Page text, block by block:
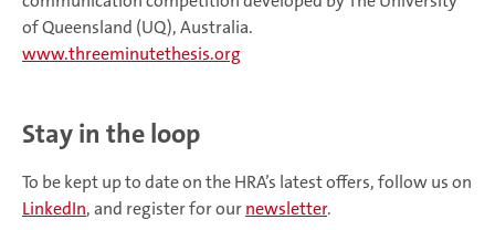
of Queensland (UQ), Australia.
www.threeminutethesis.org
Stay in the loop
To be kept up to date on the HRA’s latest offers, follow us on
LinkedIn, and register for ournewsletter.